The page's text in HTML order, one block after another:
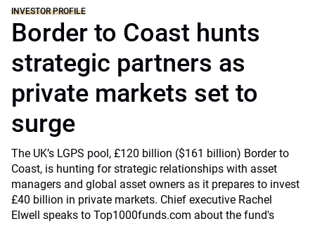
INVESTOR PROFILE
Border to Coast hunts
strategic partners as
private markets set to
surge
The UK’s LGPS pool, £120 billion ($161 billion) Border to
Coast, is hunting for strategic relationships with asset
managers and global asset owners as it prepares to invest
£40 billion in private markets. Chief executive Rachel
Elwell speaks to Top1000funds.com about the fund's